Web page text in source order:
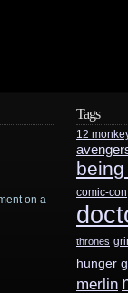
on a
Tags
12
comic-con
thrones
hunger
merlin